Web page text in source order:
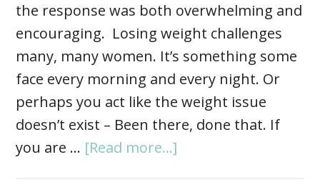
the response was both overwhelming and
encouraging. Losing weight challenges
many, many women. It’s something some
face every morning and every night. Or
perhaps you act like the weight issue
doesn’t exist – Been there, done that. If
you are … [Read more...]